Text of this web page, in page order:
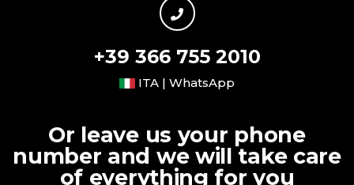
+39 366 755 2010
ITA | WhatsApp
Or leave us your phone
number and we will take care
of everything for you